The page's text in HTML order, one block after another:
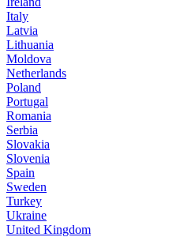
Italy
Latvia
Lithuania
Moldova
Netherlands
Poland
Portugal
Romania
Serbia
Slovakia
Slovenia
Spain
Sweden
Turkey
Ukraine
United Kingdom